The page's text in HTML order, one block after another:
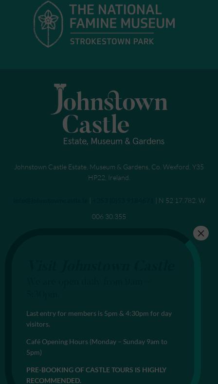
Johnstown Castle Estate, Museum & Gardens, Co. Wexford, Y35
HP22, Ireland.
| N 52 17.782. W
006 30.355
Last entry for members is 5pm & 4:30pm for day
visitors.
Café Opening Hours (Monday – Sunday 9am to
5pm)
PRE-BOOKING OF CASTLE TOURS IS HIGHLY
RECOMMENDED.